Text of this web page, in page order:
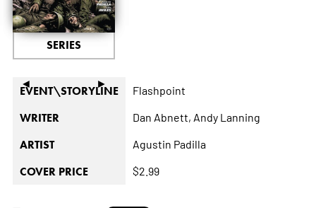
◄ ►
SERIES
EVENT\STORYLINE Flashpoint
WRITER Dan Abnett, Andy Lanning
ARTIST Agustin Padilla
COVER PRICE $2.99